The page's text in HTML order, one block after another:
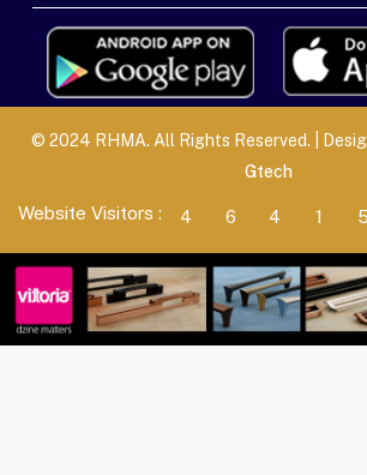
© 2024 RHMA. All Rights Reserved. |
Gtech
Website Visitors : 4 6 4 1 5